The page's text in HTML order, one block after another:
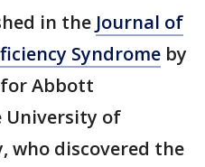
in the Journal of
Syndrome by
Abbott
University of
who discovered the